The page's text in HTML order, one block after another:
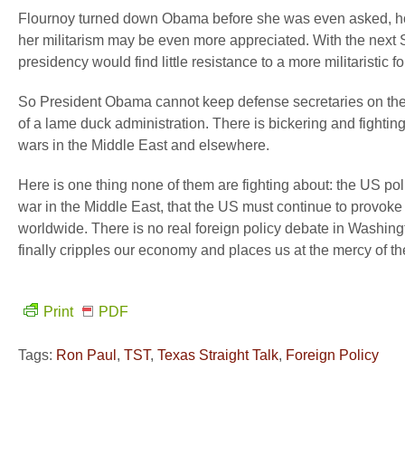
Flournoy turned down Obama before she was even asked,
her militarism may be even more appreciated. With the
presidency would find little resistance to a more militaristic
So President Obama cannot keep defense secretaries on
of a lame duck administration. There is bickering and
wars in the Middle East and elsewhere.
Here is one thing none of them are fighting about: the US
war in the Middle East, that the US must continue to
worldwide. There is no real foreign policy debate in
finally cripples our economy and places us at the mercy of
Print PDF
Tags: Ron Paul , TST, Texas Straight Talk, Foreign Policy